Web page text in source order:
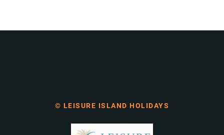
© LEISURE ISLAND HOLIDAYS